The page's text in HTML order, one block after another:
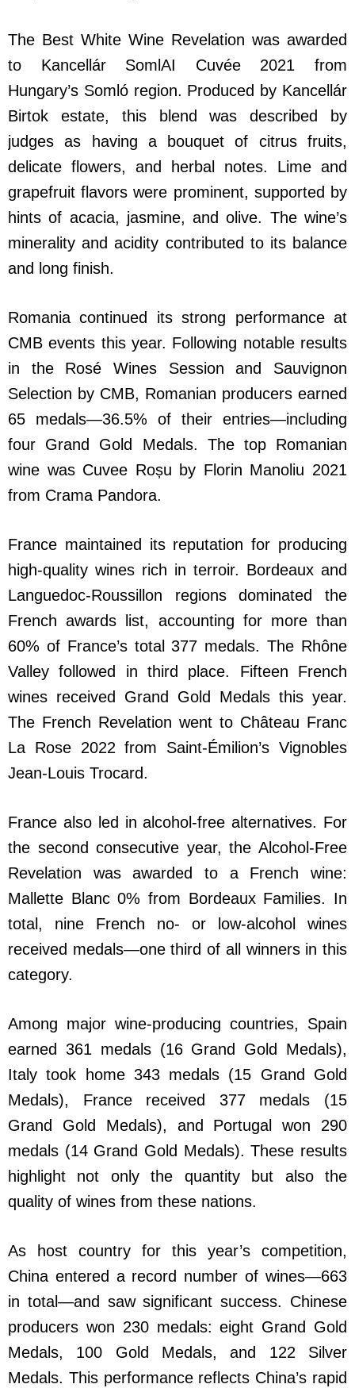
The Best White Wine Revelation was awarded
to Kancellár SomlAI Cuvée 2021 from
Hungary’s Somló region. Produced by Kancellár
Birtok estate, this blend was described by
judges as having a bouquet of citrus fruits,
delicate flowers, and herbal notes. Lime and
grapefruit flavors were prominent, supported by
hints of acacia, jasmine, and olive. The wine’s
minerality and acidity contributed to its balance
and long finish.
Romania continued its strong performance at
CMB events this year. Following notable results
in the Rosé Wines Session and Sauvignon
Selection by CMB, Romanian producers earned
65 medals—36.5% of their entries—including
four Grand Gold Medals. The top Romanian
wine was Cuvee Roșu by Florin Manoliu 2021
from Crama Pandora.
France maintained its reputation for producing
high-quality wines rich in terroir. Bordeaux and
Languedoc-Roussillon regions dominated the
French awards list, accounting for more than
60% of France’s total 377 medals. The Rhône
Valley followed in third place. Fifteen French
wines received Grand Gold Medals this year.
The French Revelation went to Château Franc
La Rose 2022 from Saint-Émilion’s Vignobles
Jean-Louis Trocard.
France also led in alcohol-free alternatives. For
the second consecutive year, the Alcohol-Free
Revelation was awarded to a French wine:
Mallette Blanc 0% from Bordeaux Families. In
total, nine French no- or low-alcohol wines
received medals—one third of all winners in this
category.
Among major wine-producing countries, Spain
earned 361 medals (16 Grand Gold Medals),
Italy took home 343 medals (15 Grand Gold
Medals), France received 377 medals (15
Grand Gold Medals), and Portugal won 290
medals (14 Grand Gold Medals). These results
highlight not only the quantity but also the
quality of wines from these nations.
As host country for this year’s competition,
China entered a record number of wines—663
in total—and saw significant success. Chinese
producers won 230 medals: eight Grand Gold
Medals, 100 Gold Medals, and 122 Silver
Medals. This performance reflects China’s rapid